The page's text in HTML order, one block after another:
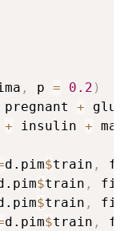
, p = 0.2 )
pregnant +
+ insulin +
d.pim$train ,
$train ,
$train ,
d.pim$train ,